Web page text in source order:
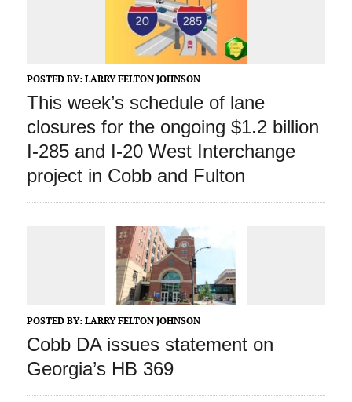
POSTED BY: LARRY FELTON JOHNSON
This week’s schedule of lane
closures for the ongoing $1.2 billion
I-285 and I-20 West Interchange
project in Cobb and Fulton
POSTED BY: LARRY FELTON JOHNSON
Cobb DA issues statement on
Georgia’s HB 369